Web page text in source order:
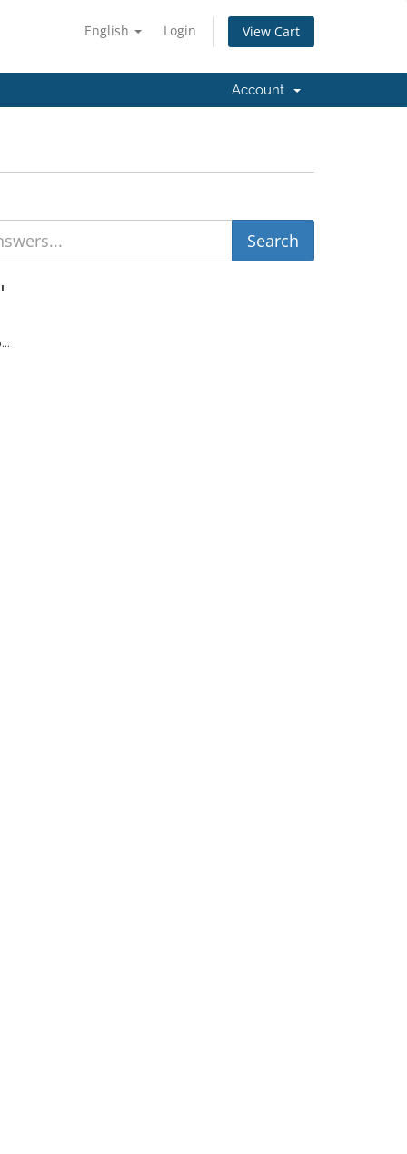
English Login View Cart
Account